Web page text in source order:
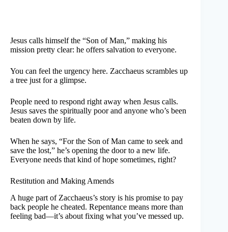
Jesus calls himself the “Son of Man,” making his
mission pretty clear: he offers salvation to everyone.
You can feel the urgency here. Zacchaeus scrambles up
a tree just for a glimpse.
People need to respond right away when Jesus calls.
Jesus saves the spiritually poor and anyone who’s been
beaten down by life.
When he says, “For the Son of Man came to seek and
save the lost,” he’s opening the door to a new life.
Everyone needs that kind of hope sometimes, right?
Restitution and Making Amends
A huge part of Zacchaeus’s story is his promise to pay
back people he cheated. Repentance means more than
feeling bad—it’s about fixing what you’ve messed up.